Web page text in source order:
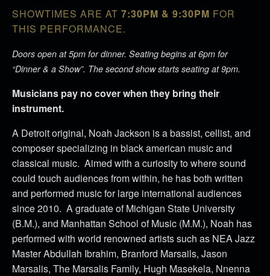
SHOWTIMES ARE AT 7:30PM & 9:30PM FOR
THIS PERFORMANCE.
Doors open at 5pm for dinner. Seating begins at 6pm for
“Dinner & a Show”. The second show starts seating at 9pm.
Musicians pay no cover when they bring their
instrument.
A Detroit original, Noah Jackson is a bassist, cellist, and
composer specializing in black american music and
classical music. Aimed with a curiosity to where sound
could touch audiences from within, he has both written
and performed music for large international audiences
since 2010. A graduate of Michigan State University
(B.M.), and Manhattan School of Music (M.M.), Noah has
performed with world renowned artists such as NEA Jazz
Master Abdullah Ibrahim, Branford Marsails, Jason
Marsalis, The Marsalis Family, Hugh Masekela, Nnenna